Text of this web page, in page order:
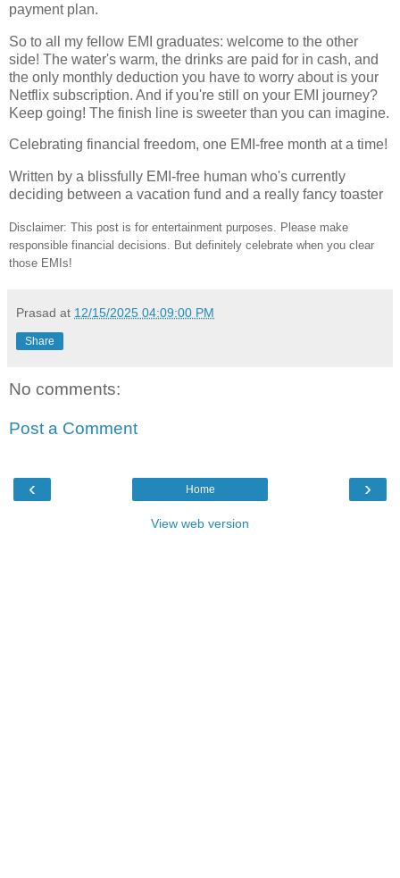
payment plan.
So to all my fellow EMI graduates: welcome to the other
side! The water's warm, the drinks are paid for in cash, and
the only monthly deduction you have to worry about is your
Netflix subscription. And if you're still on your EMI journey?
Keep going! The finish line is sweeter than you can imagine.
Celebrating financial freedom, one EMI-free month at a time!
Written by a blissfully EMI-free human who's currently
deciding between a vacation fund and a really fancy toaster
Disclaimer: This post is for entertainment purposes. Please make
responsible financial decisions. But definitely celebrate when you clear
those EMIs!
Prasad at 12/15/2025 04:09:00 PM
Share
No comments:
Post a Comment
‹ ›
Home
View web version